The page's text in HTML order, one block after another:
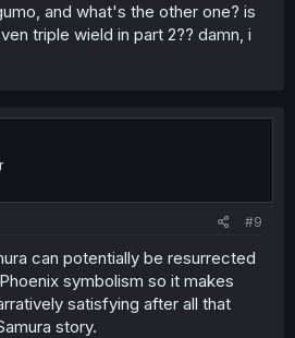
and what's the other one? is
triple wield in part 2?? damn, i
#9
can potentially be resurrected
symbolism so it makes
satisfying after all that
story.